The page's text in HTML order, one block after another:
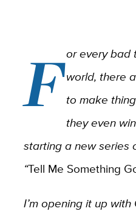
For every bad
world, there
to make
they even
starting a new series
“Tell Me Something
I’m opening it up